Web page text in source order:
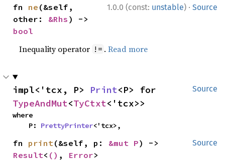
1.0.0 (const: unstable) · Source
fn ne (&self,
other: &Rhs
bool
Inequality operator != .Read more
Source
impl<'tcx, P> Print
TypeAndMut<TyCtxt<'tcx>>
where
    P:
PrettyPrinter<'tcx>,
Source
fn print (&self, p: &mut P
Result< () , Error>